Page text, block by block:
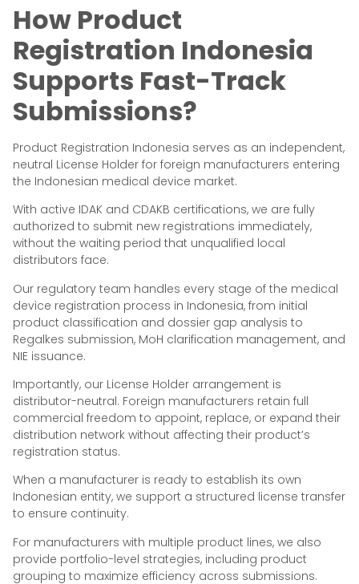
How Product
Registration Indonesia
Supports Fast-Track
Submissions?
Product Registration Indonesia serves as an independent,
neutral License Holder for foreign manufacturers entering
the Indonesian medical device market.
With active IDAK and CDAKB certifications, we are fully
authorized to submit new registrations immediately,
without the waiting period that unqualified local
distributors face.
Our regulatory team handles every stage of the medical
device registration process in Indonesia, from initial
product classification and dossier gap analysis to
Regalkes submission, MoH clarification management, and
NIE issuance.
Importantly, our License Holder arrangement is
distributor-neutral. Foreign manufacturers retain full
commercial freedom to appoint, replace, or expand their
distribution network without affecting their product’s
registration status.
When a manufacturer is ready to establish its own
Indonesian entity, we support a structured license transfer
to ensure continuity.
For manufacturers with multiple product lines, we also
provide portfolio-level strategies, including product
grouping to maximize efficiency across submissions.